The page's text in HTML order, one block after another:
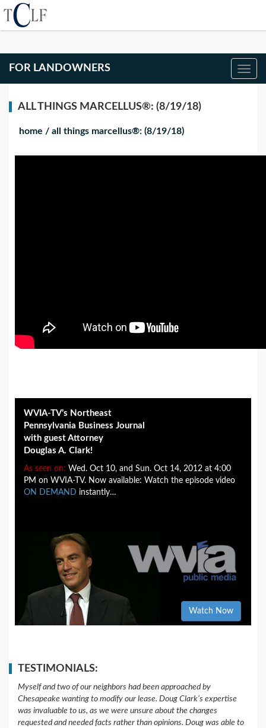
FOR LANDOWNERS
ALL THINGS MARCELLUS®: (8/19/18)
home / all things marcellus®: (8/19/18)
WVIA-TV’s Northeast
Pennsylvania Business Journal
with guest Attorney
Douglas A. Clark!
As seen on: Wed. Oct 10, and Sun. Oct 14, 2012 at 4:00
PM on WVIA-TV. Now available: Watch the episode video
ON DEMAND instantly…
Watch Now
TESTIMONIALS:
Myself and two of our neighbors had been approached by
Chesapeake wanting to modify our lease. Doug Clark’s expertise
was invaluable to us, as we were unsure about the changes
requested and needed facts rather than opinions. Doug was able to